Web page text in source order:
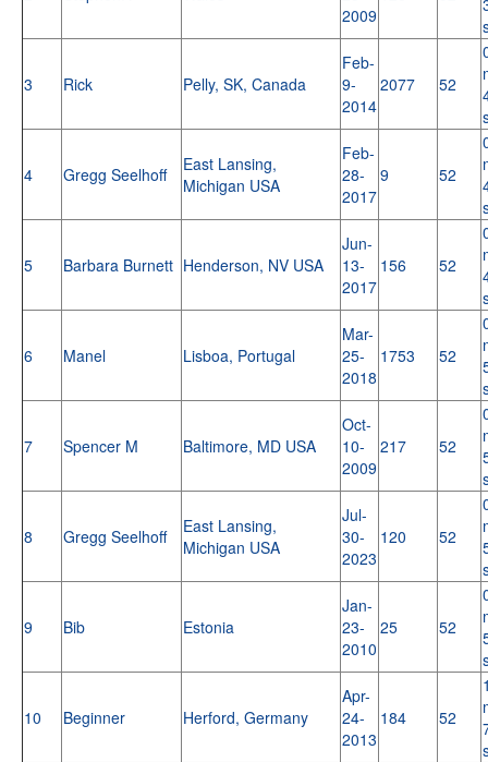
2009
3 Rick Pelly, SK, Canada
Feb-
9-
2014
2077 52
4 Gregg Seelhoff
East Lansing,
Michigan USA
Feb-
28-
2017
9 52
5 Barbara Burnett Henderson, NV USA
Jun-
13-
2017
156 52
6 Manel Lisboa, Portugal
Mar-
25-
2018
1753 52
7 Spencer M Baltimore, MD USA
Oct-
10-
2009
217 52
8 Gregg Seelhoff
East Lansing,
Michigan USA
Jul-
30-
2023
120 52
9 Bib Estonia
Jan-
23-
2010
25 52
10 Beginner Herford, Germany
Apr-
24-
2013
184 52